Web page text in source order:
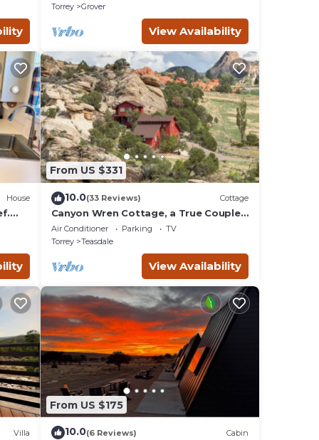
to
Torrey
Grover
View Availability
House
From US $331
10.0(33 Reviews) Cottage
Canyon Wren Cottage, a True Couples
Retreat
Air Conditioner Parking
TV
Torrey
Teasdale
View Availability
Villa
From US $175
10.0(6 Reviews) Cabin